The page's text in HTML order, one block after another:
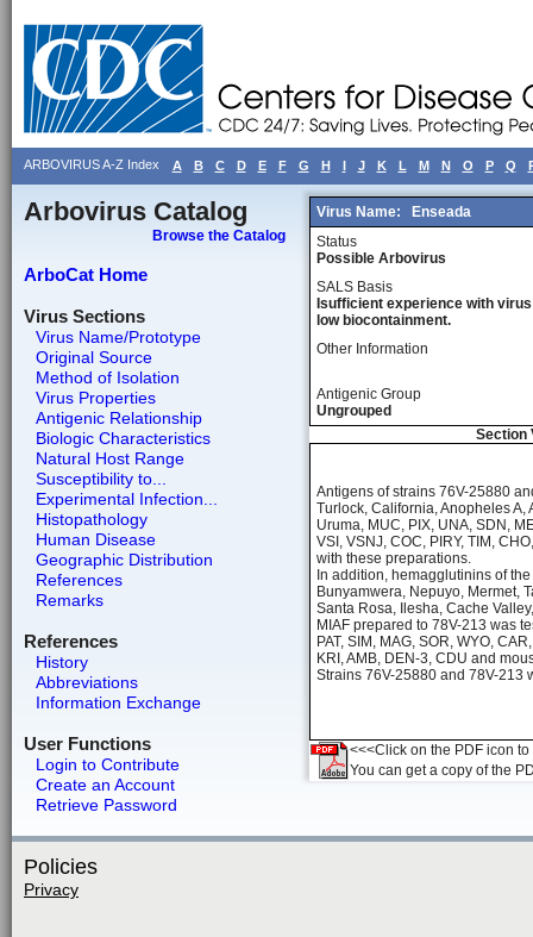
ARBOVIRUS A-Z Index A B C D E F G H I J K L M N O P Q
Arbovirus Catalog
Browse the Catalog
ArboCat Home
Virus Sections
Virus Name/Prototype
Original Source
Method of Isolation
Virus Properties
Antigenic Relationship
Biologic Characteristics
Natural Host Range
Susceptibility to...
Experimental Infection...
Histopathology
Human Disease
Geographic Distribution
References
Remarks
References
History
Abbreviations
Information Exchange
User Functions
Login to Contribute
Create an Account
Retrieve Password
Virus Name:
Enseada
Status
Possible Arbovirus
SALS Basis
Isufficient experience with
low biocontainment.
Other Information
Antigenic Group
Ungrouped
Section
Antigens of strains 76V-25880
Turlock, California, Anopheles A,
Uruma, MUC, PIX, UNA, SDN,
VSI, VSNJ, COC, PIRY, TIM,
with these preparations.
In addition, hemagglutinins of
Bunyamwera, Nepuyo, Mermet,
Santa Rosa, Ilesha, Cache
MIAF prepared to 78V-213 was
PAT, SIM, MAG, SOR, WYO,
KRI, AMB, DEN-3, CDU and
Strains 76V-25880 and 78V-213
<<<Click on the PDF icon
You can get a copy of the
Policies
Privacy